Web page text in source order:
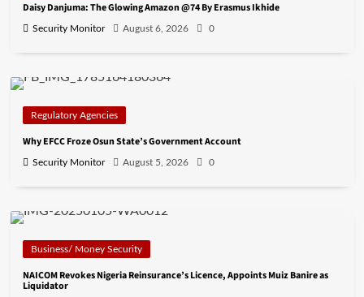
Daisy Danjuma: The Glowing Amazon @74 By Erasmus Ikhide
Security Monitor August 6, 2026 0
Regulatory Agencies
Why EFCC Froze Osun State’s Government Account
Security Monitor August 5, 2026 0
Business/ Money Security
NAICOM Revokes Nigeria Reinsurance’s Licence, Appoints Muiz Banire as
Liquidator